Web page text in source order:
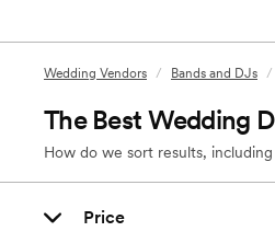
Wedding Vendors / Bands and DJs /
The Best Wedding
How do we sort results,
Price